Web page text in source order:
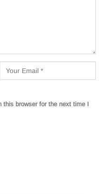
this browser for the next time I